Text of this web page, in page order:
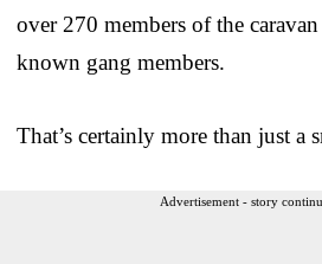
over 270 members of the
known gang members.
That’s certainly more than just a
Advertisement - story